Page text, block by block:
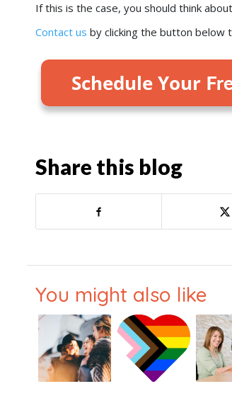
If this is the case, you should think
Contact us by clicking the button below
Share this blog
You might also like